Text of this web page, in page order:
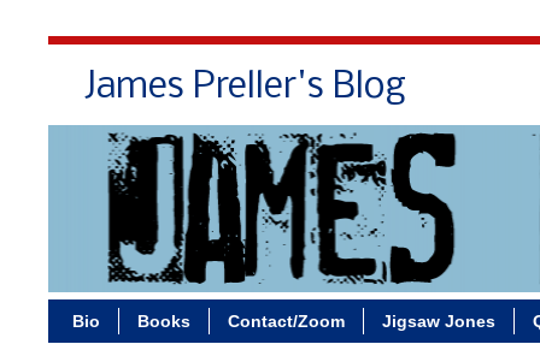
James Preller's Blog
Bio Books Contact/Zoom Jigsaw Jones